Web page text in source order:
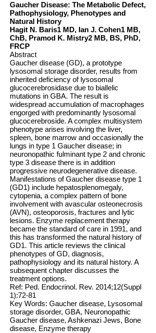
Gaucher Disease: The Metabolic Defect,
Pathophysiology, Phenotypes and
Natural History
Hagit N. Baris1 MD, Ian J. Cohen1 MB,
ChB, Pramod K. Mistry2 MB, BS, PhD,
FRCP
Abstract
Gaucher disease (GD), a prototype
lysosomal storage disorder, results from
inherited deficiency of lysosomal
glucocerebrosidase due to biallelic
mutations in GBA. The result is
widespread accumulation of macrophages
engorged with predominantly lysosomal
glucocerebroside. A complex multisystem
phenotype arises involving the liver,
spleen, bone marrow and occasionally the
lungs in type 1 Gaucher disease; in
neuronopathic fulminant type 2 and chronic
type 3 disease there is in addition
progressive neurodegenerative disease.
Manifestations of Gaucher disease type 1
(GD1) include hepatosplenomegaly,
cytopenia, a complex pattern of bone
involvement with avascular osteonecrosis
(AVN), osteoporosis, fractures and lytic
lesions. Enzyme replacement therapy
became the standard of care in 1991, and
this has transformed the natural history of
GD1. This article reviews the clinical
phenotypes of GD, diagnosis,
pathophysiology and its natural history. A
subsequent chapter discusses the
treatment options.
Ref: Ped. Endocrinol. Rev. 2014;12(Suppl
1):72-81
Key Words: Gaucher disease, Lysosomal
storage disorder, GBA, Neuronopathic
Gaucher disease, Ashkenazi Jews, Bone
disease, Enzyme therapy